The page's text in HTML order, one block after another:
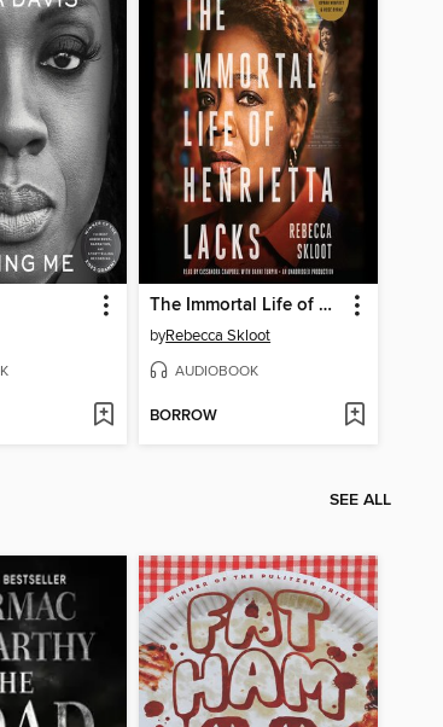
The Immortal Life of Henrietta Lacks
byRebecca Skloot
AUDIOBOOK
BORROW
SEE ALL